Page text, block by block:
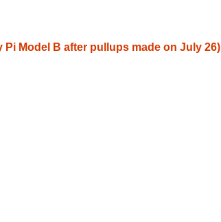
Model B after pullups made on July 26)